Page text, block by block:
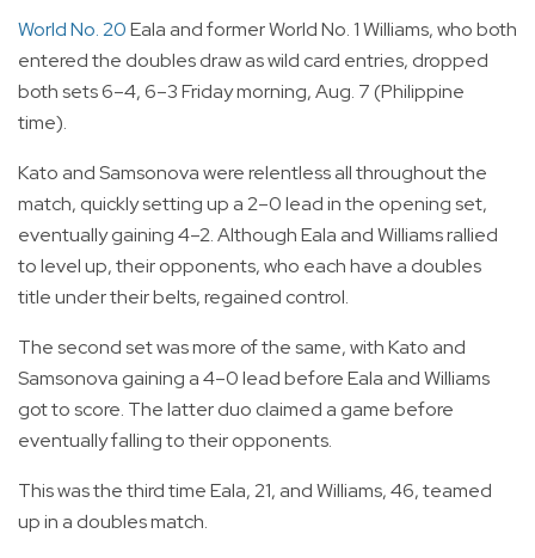
World No. 20Eala and former World No. 1 Williams, who both
entered the doubles draw as wild card entries, dropped
both sets 6–4, 6–3 Friday morning, Aug. 7 (Philippine
time).
Kato and Samsonova were relentless all throughout the
match, quickly setting up a 2–0 lead in the opening set,
eventually gaining 4–2. Although Eala and Williams rallied
to level up, their opponents, who each have a doubles
title under their belts, regained control.
The second set was more of the same, with Kato and
Samsonova gaining a 4–0 lead before Eala and Williams
got to score. The latter duo claimed a game before
eventually falling to their opponents.
This was the third time Eala, 21, and Williams, 46, teamed
up in a doubles match.